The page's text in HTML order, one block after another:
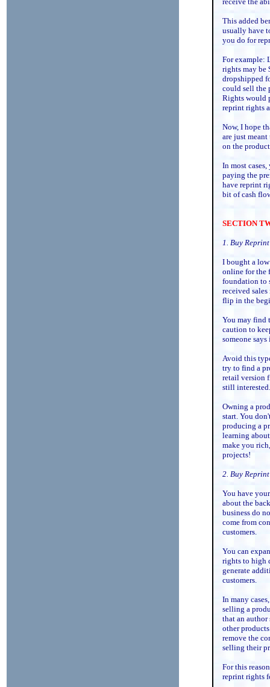
This added
usually have
you do for
For example:
rights may be
dropshipped
could sell the
Rights would
reprint rights
Now, I hope
are just
on the
In most
paying the
have reprint
bit of cash
SECTION
1. Buy
I bought a
online for the
foundation to
received
flip in the
You may find
caution to
someone
Avoid this
try to find a
retail version
still interested.
Owning a
start. You
producing a
learning
make you
projects!
2. Buy
You have
about the
business do
come from
customers.
You can
rights to high
generate
customers.
In many
selling a
that an author
other
remove the
selling their
For this
reprint rights